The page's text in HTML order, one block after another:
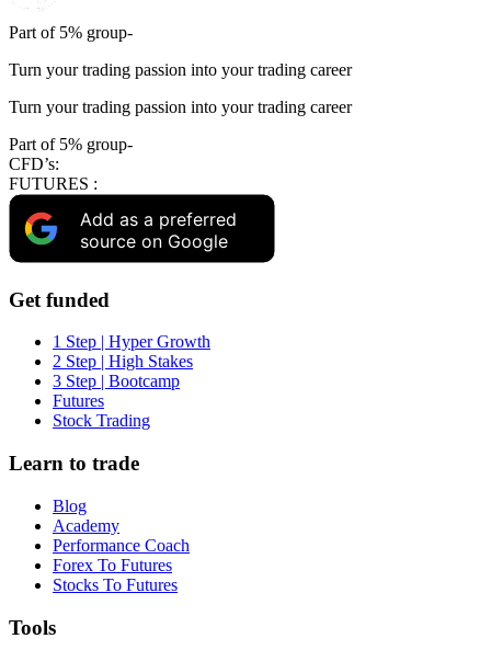
Part of 5% group-
Turn your trading passion into your trading career
Turn your trading passion into your trading career
Part of 5% group-
CFD’s:
FUTURES :
Add as a preferred
source on Google
Get funded
1 Step | Hyper Growth
2 Step | High Stakes
3 Step | Bootcamp
Futures
Stock Trading
Learn to trade
Blog
Academy
Performance Coach
Forex To Futures
Stocks To Futures
Tools